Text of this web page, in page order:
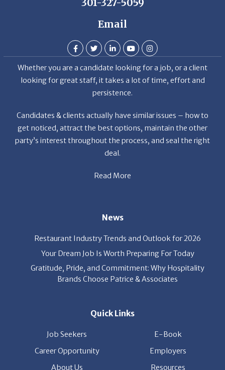
Whether you are a candidate looking for a job, or a client
looking for great staff, it takes a lot of time, effort and
persistence.
get noticed, attract the best options, maintain the other
party’s interest throughout the process, and seal the right
deal.
Your Dream Job Is Worth Preparing For Today
Gratitude, Pride, and Commitment: Why Hospitality
Brands Choose Patrice & Associates